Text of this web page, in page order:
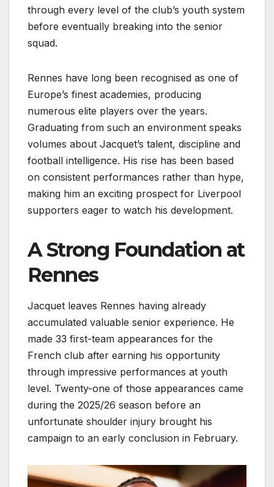
through every level of the club’s youth system
before eventually breaking into the senior
squad.
Rennes have long been recognised as one of
Europe’s finest academies, producing
numerous elite players over the years.
Graduating from such an environment speaks
volumes about Jacquet’s talent, discipline and
football intelligence. His rise has been based
on consistent performances rather than hype,
making him an exciting prospect for Liverpool
supporters eager to watch his development.
A Strong Foundation at
Rennes
Jacquet leaves Rennes having already
accumulated valuable senior experience. He
made 33 first-team appearances for the
French club after earning his opportunity
through impressive performances at youth
level. Twenty-one of those appearances came
during the 2025/26 season before an
unfortunate shoulder injury brought his
campaign to an early conclusion in February.